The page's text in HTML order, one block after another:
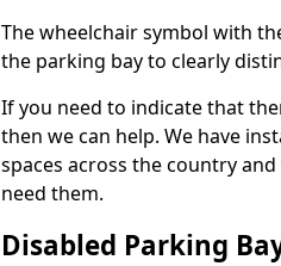
The wheelchair symbol with
the parking bay to clearly
If you need to indicate that
then we can help. We have
spaces across the country
need them.
Disabled Parking